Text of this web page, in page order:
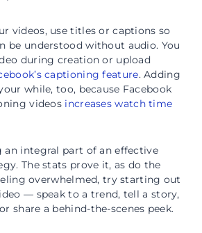
videos, use titles or captions so
be understood without audio. You
during creation or upload
captioning feature. Adding
while, too, because Facebook
videos increases watch time
an integral part of an effective
The stats prove it, as do the
overwhelmed, try starting out
— speak to a trend, tell a story,
share a behind-the-scenes peek.